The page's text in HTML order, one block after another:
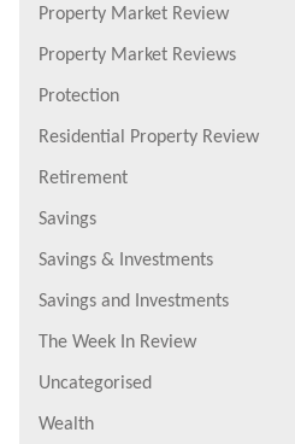
Property Market Review
Property Market Reviews
Protection
Residential Property Review
Retirement
Savings
Savings & Investments
Savings and Investments
The Week In Review
Uncategorised
Wealth